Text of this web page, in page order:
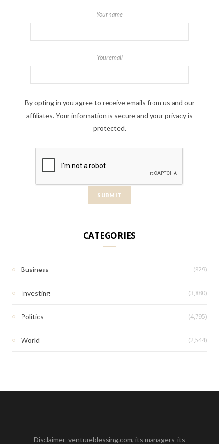
Your name
Your email
By opting in you agree to receive emails from us and our
affiliates. Your information is secure and your privacy is
protected.
CATEGORIES
Business (829)
Investing (3,880)
Politics (4,795)
World (2,544)
Disclaimer: ventureblessing.com, its managers, its